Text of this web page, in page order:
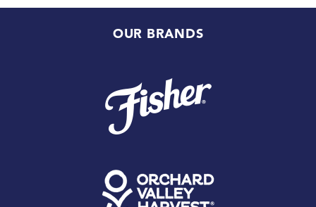
OUR BRANDS